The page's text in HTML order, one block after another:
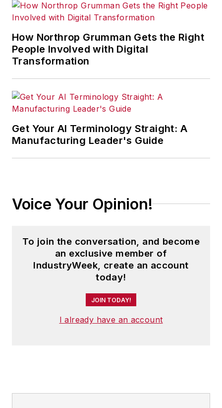
How Northrop Grumman Gets the Right
People Involved with Digital
Transformation
Get Your AI Terminology Straight: A
Manufacturing Leader's Guide
Voice Your Opinion!
To join the conversation, and become
an exclusive member of
IndustryWeek, create an account
today!
JOIN TODAY!
I already have an account